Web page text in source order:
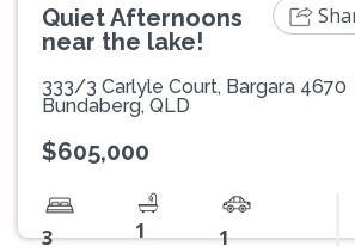
Quiet Afternoons
near the lake!
333/3 Carlyle Court, Bargara 4670
Bundaberg, QLD
$605,000
3 1 1